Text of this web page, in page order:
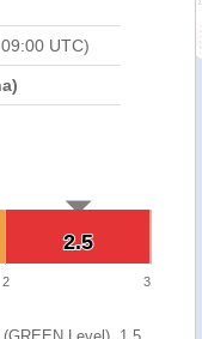
UTC)
2.5
2.5
2 3